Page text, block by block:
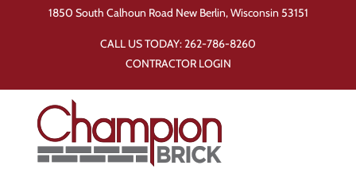
1850 South Calhoun Road New Berlin, Wisconsin 53151
CALL US TODAY:262-786-8260
CONTRACTOR LOGIN